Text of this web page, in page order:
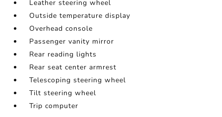
Leather steering wheel
Outside temperature display
Overhead console
Passenger vanity mirror
Rear reading lights
Rear seat center armrest
Telescoping steering wheel
Tilt steering wheel
Trip computer